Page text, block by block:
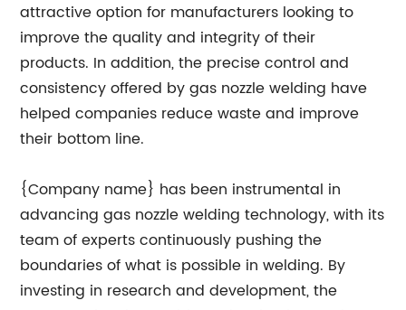
attractive option for manufacturers looking to
improve the quality and integrity of their
products. In addition, the precise control and
consistency offered by gas nozzle welding have
helped companies reduce waste and improve
their bottom line.
{Company name} has been instrumental in
advancing gas nozzle welding technology, with its
team of experts continuously pushing the
boundaries of what is possible in welding. By
investing in research and development, the